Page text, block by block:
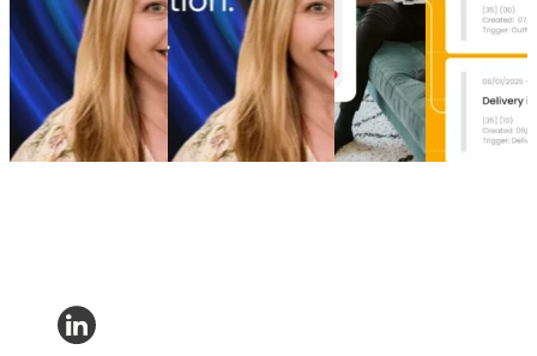
model that turns
waste into margin
Marketing
Post-
Purchase • May 20,
2026
cutting branded bids
and A/B testing
emails boosted
revenue
Marketing • Post-
Purchase •Apr 28,
2026
purchase
engagement
Post-
Purchase •
Apr 16,
2026
experience
software
providers in
Post-
Purchase •
Apr 9, 2026